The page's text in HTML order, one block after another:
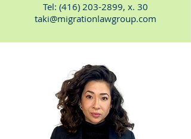
Tel: (416) 203-2899, x. 30
taki@migrationlawgroup.com